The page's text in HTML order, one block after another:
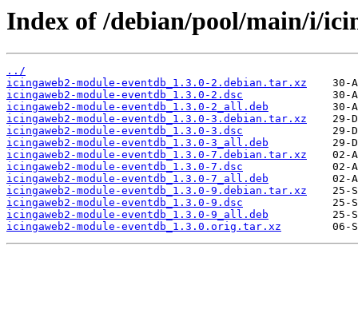
Index of /debian/pool/main/i/
../
icingaweb2-module-eventdb_1.3.0-2.debian.tar.xz
icingaweb2-module-eventdb_1.3.0-2.dsc
icingaweb2-module-eventdb_1.3.0-2_all.deb
icingaweb2-module-eventdb_1.3.0-3.debian.tar.xz
icingaweb2-module-eventdb_1.3.0-3.dsc
icingaweb2-module-eventdb_1.3.0-3_all.deb
icingaweb2-module-eventdb_1.3.0-7.debian.tar.xz
icingaweb2-module-eventdb_1.3.0-7.dsc
icingaweb2-module-eventdb_1.3.0-7_all.deb
icingaweb2-module-eventdb_1.3.0-9.debian.tar.xz
icingaweb2-module-eventdb_1.3.0-9.dsc
icingaweb2-module-eventdb_1.3.0-9_all.deb
icingaweb2-module-eventdb_1.3.0.orig.tar.xz